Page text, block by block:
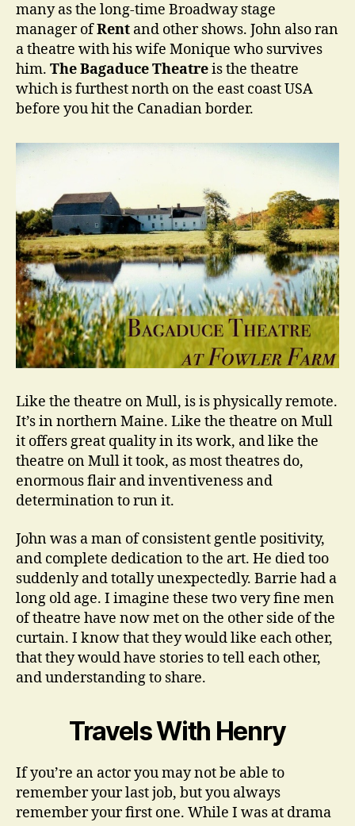
many as the long-time Broadway stage
manager ofRent and other shows. John also ran
a theatre with his wife Monique who survives
him. The Bagaduce Theatreis the theatre
which is furthest north on the east coast USA
before you hit the Canadian border.
Like the theatre on Mull, is is physically remote.
It’s in northern Maine. Like the theatre on Mull
it offers great quality in its work, and like the
theatre on Mull it took, as most theatres do,
enormous flair and inventiveness and
determination to run it.
John was a man of consistent gentle positivity,
and complete dedication to the art. He died too
suddenly and totally unexpectedly. Barrie had a
long old age. I imagine these two very fine men
of theatre have now met on the other side of the
curtain. I know that they would like each other,
that they would have stories to tell each other,
and understanding to share.
Travels With Henry
If you’re an actor you may not be able to
remember your last job, but you always
remember your first one. While I was at drama